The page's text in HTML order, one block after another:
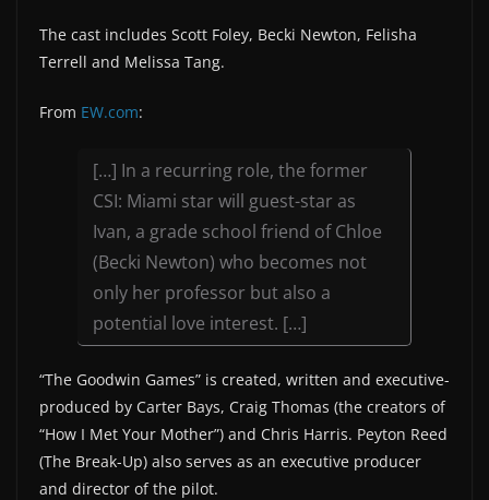
The cast includes Scott Foley, Becki Newton, Felisha
Terrell and Melissa Tang.
From EW.com:
[…] In a recurring role, the former
CSI: Miami star will guest-star as
Ivan, a grade school friend of Chloe
(Becki Newton) who becomes not
only her professor but also a
potential love interest. […]
“The Goodwin Games” is created, written and executive-
produced by Carter Bays, Craig Thomas (the creators of
“How I Met Your Mother”) and Chris Harris. Peyton Reed
(The Break-Up) also serves as an executive producer
and director of the pilot.